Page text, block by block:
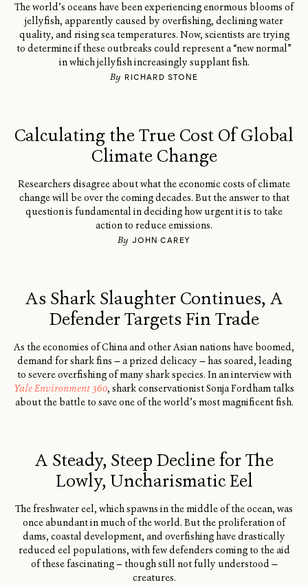
The world’s oceans have been experiencing enormous blooms of
jellyfish, apparently caused by overfishing, declining water
quality, and rising sea temperatures. Now, scientists are trying
to determine if these outbreaks could represent a “new normal”
in which jellyfish increasingly supplant fish.
By RICHARD STONE
Calculating the True Cost Of Global
Climate Change
Researchers disagree about what the economic costs of climate
change will be over the coming decades. But the answer to that
question is fundamental in deciding how urgent it is to take
action to reduce emissions.
By JOHN CAREY
As Shark Slaughter Continues, A
Defender Targets Fin Trade
As the economies of China and other Asian nations have boomed,
demand for shark fins — a prized delicacy — has soared, leading
to severe overfishing of many shark species. In an interview with
Yale Environment 360, shark conservationist Sonja Fordham talks
about the battle to save one of the world’s most magnificent fish.
A Steady, Steep Decline for The
Lowly, Uncharismatic Eel
The freshwater eel, which spawns in the middle of the ocean, was
once abundant in much of the world. But the proliferation of
dams, coastal development, and overfishing have drastically
reduced eel populations, with few defenders coming to the aid
of these fascinating — though still not fully understood —
creatures.